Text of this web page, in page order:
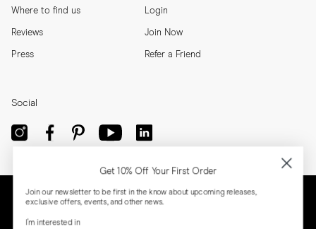
Where to find us
Reviews
Press
Login
Join Now
Refer a Friend
Social
Get 10% Off Your First Order
Join our newsletter to be first in the know about upcoming releases,
exclusive offers, events, and other news.
I'm interested in